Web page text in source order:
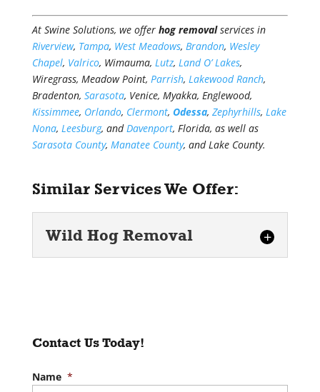
At Swine Solutions, we offer hog removalservices in
Riverview, Tampa, West Meadows, Brandon, Wesley
Chapel, Valrico, Wimauma, Lutz, Land O’ Lakes,
Wiregrass, Meadow Point, Parrish, Lakewood Ranch,
Bradenton, Sarasota, Venice, Myakka, Englewood,
Kissimmee, Orlando, Clermont, Odessa, Zephyrhills, Lake
Nona, Leesburg, andDavenport, Florida, as well as
Sarasota County, Manatee County, and Lake County.
Similar Services We Offer:
Wild Hog Removal
have spotted wild hogs
Contact Us Today!
Name *